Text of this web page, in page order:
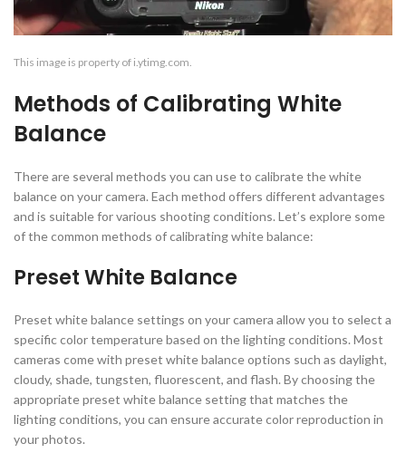
This image is property of i.ytimg.com.
Methods of Calibrating White
Balance
There are several methods you can use to calibrate the white
balance on your camera. Each method offers different advantages
and is suitable for various shooting conditions. Let’s explore some
of the common methods of calibrating white balance:
Preset White Balance
Preset white balance settings on your camera allow you to select a
specific color temperature based on the lighting conditions. Most
cameras come with preset white balance options such as daylight,
cloudy, shade, tungsten, fluorescent, and flash. By choosing the
appropriate preset white balance setting that matches the
lighting conditions, you can ensure accurate color reproduction in
your photos.